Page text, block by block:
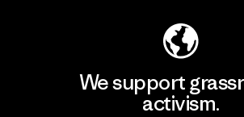
We support
activism.